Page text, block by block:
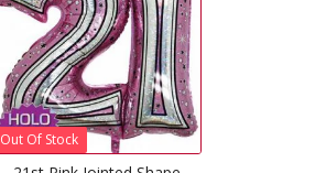
Out Of Stock